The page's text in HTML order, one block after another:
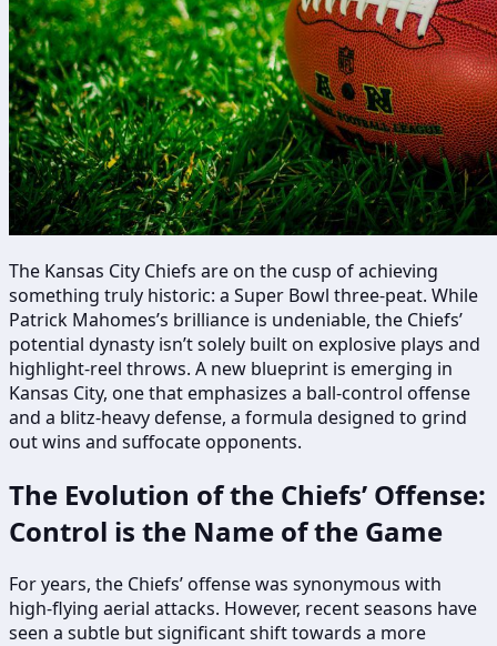
The Kansas City Chiefs are on the cusp of achieving
something truly historic: a Super Bowl three-peat. While
Patrick Mahomes’s brilliance is undeniable, the Chiefs’
potential dynasty isn’t solely built on explosive plays and
highlight-reel throws. A new blueprint is emerging in
Kansas City, one that emphasizes a ball-control offense
and a blitz-heavy defense, a formula designed to grind
out wins and suffocate opponents.
The Evolution of the Chiefs’ Offense:
Control is the Name of the Game
For years, the Chiefs’ offense was synonymous with
high-flying aerial attacks. However, recent seasons have
seen a subtle but significant shift towards a more